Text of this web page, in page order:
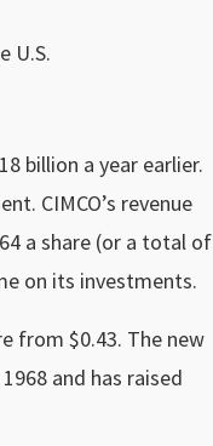
U.S.
billion a year earlier.
CIMCO’s revenue
a share (or a total of
on its investments.
from $0.43. The new
and has raised